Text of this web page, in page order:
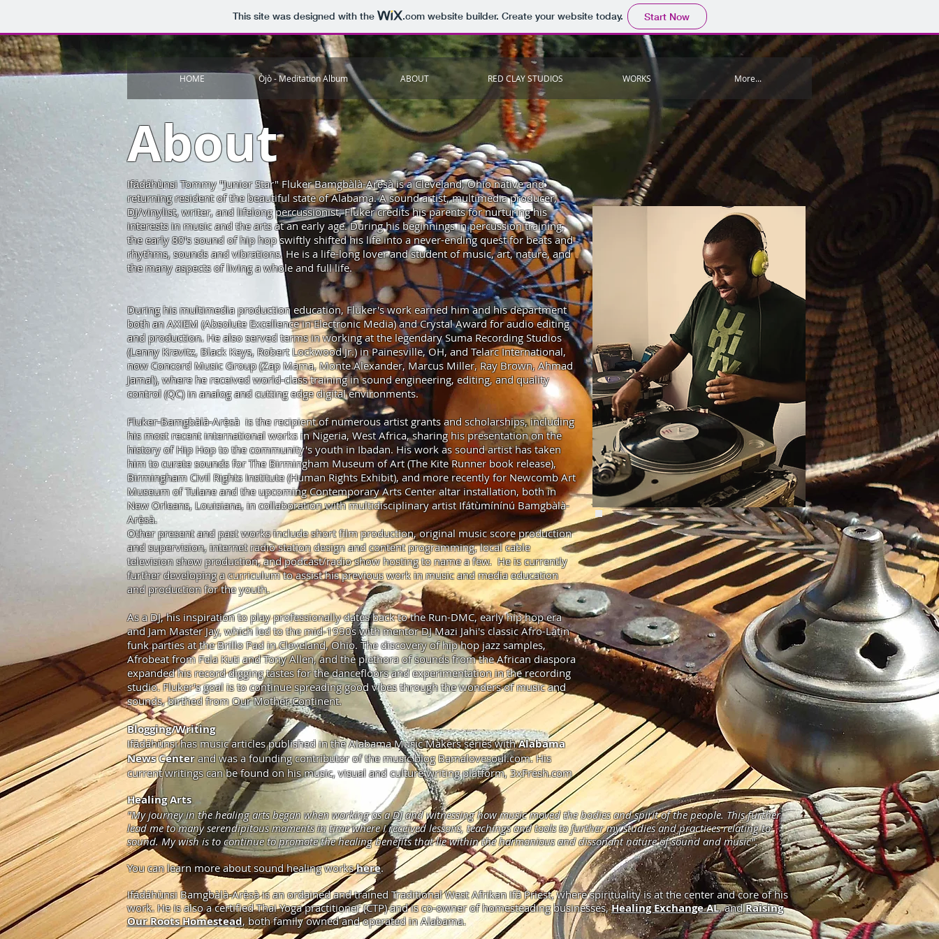
This site was designed with the .comwebsite builder. Create your website today. Start Now
HOME Òjò - Meditation Album ABOUT RED CLAY STUDIOS WORKS More...
Healing Arts
"My journey in the healing arts began when working as a DJ and witnessing how music moved the bodies and spirit of the people. This further
lead me to many serendipitous moments in time where I received lessons, teachings and tools to further my studies and practices relating to
sound. My wish is to continue to promote the healing benefits that lie within the harmonious and dissonant nature of sound and music".
You can learn more about sound healing workshere.
Ifádáhùnsi Bamgbàlà-Arẹ̀sà is an ordained and trained Traditional West Afrikan Ifá Priest, where spirituality is at the center and core of his
work. He is also a certified Thai Yoga practitioner (CTP) and is co-owner of homesteading businesses,Healing Exchange AL, andRaising
Our Roots Homestead, both family owned and operated in Alabama.
About
Ifádáhùnsi Tommy "Junior Star" Fluker Bamgbàlà-Arẹ̀sà is a Cleveland, Ohio native and
returning resident of the beautiful state of Alabama. A sound artist, multimedia producer,
DJ/vinylist, writer, and lifelong percussionist, Fluker credits his parents for nurturing his
interests in music and the arts at an early age. During his beginnings in percussion training,
the early 80′s sound of hip hop swiftly shifted his life into a never-ending quest for beats and
rhythms, sounds and vibrations. He is a life-longlover and student of music, art, nature, and
the many aspects of living a whole and full life.
During his multimedia production education, Fluker's work earned him and his department
both an AXIEM (Absolute Excellence in Electronic Media) and Crystal Award for audio editing
and production. He also served terms in working at the legendary Suma Recording Studios
(Lenny Kravitz, Black Keys, Robert Lockwood Jr.) in Painesville, OH, and Telarc International,
now Concord Music Group (Zap Mama, Monte Alexander, Marcus Miller, Ray Brown, Ahmad
Jamal), where he received world-class training in sound engineering, editing, and quality
control (QC) in analog and cutting edge digital environments.
Fluker-Bamgbàlà-Arẹ̀sà is the recipient of numerous artist grants and scholarships, including
his most recent international works in Nigeria, West Africa, sharing his presentation on the
history of Hip Hop to the community's youth in Ibadan. His work as sound artist has taken
him to curate sounds for The Birmingham Museum of Art (The Kite Runner book release),
Birmingham Civil Rights Institute (Human Rights Exhibit), and more recently for Newcomb Art
Museum of Tulane and the upcoming Contemporary Arts Center altar installation, both in
New Orleans, Louisiana, in collaboration with multidisciplinary artist Ifátùmínínú Bamgbàlà-
Arẹ̀sà.
Other present and past works include short film production, original music score production
and supervision, internet radio station design and content programming, local cable
television show production, andpodcast/radio show hosting to name a few. He is currently
further developing a curriculum to assist his previous work in music and media education
and production for the youth.
As a DJ, his inspiration to play professionally dates back to the Run-DMC, early hip hop era
and Jam Master Jay, which led to the mid-1990s with mentor DJ Mazi Jahi's classic Afro-Latin
funk parties at the Brillo Pad in Cleveland, Ohio. The discovery of hip hop jazz samples,
Afrobeat from Fela Kuti and Tony Allen, and the plethora of sounds from the African diaspora
expanded his record digging tastes for the dancefloors and experimentation in the recording
studio. Fluker's goal is to continue spreading good vibes through the wonders of music and
sounds, birthed from Our Mother Continent.
Blogging/Writing
Ifádáhùnsi has music articles published in the Alabama Music Makers series withAlabama
News Centerand was a founding contributor of the music blog Bamalovesoul.com. His
current writings can be found on his music, visual and culture writing platform,3xFresh.com